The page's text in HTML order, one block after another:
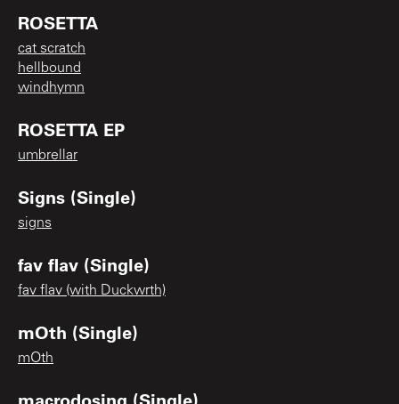
ROSETTA
cat scratch
hellbound
windhymn
ROSETTA EP
umbrellar
Signs (Single)
signs
fav flav (Single)
fav flav (with Duckwrth)
mOth (Single)
mOth
macrodosing (Single)